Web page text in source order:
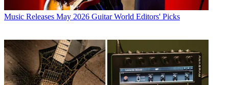
Music Releases May 2026 Guitar World Editors' Picks